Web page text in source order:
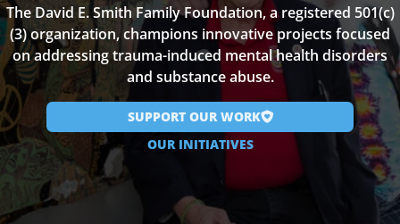
The David E. Smith Family Foundation, a registered 501(c)
(3) organization, champions innovative projects focused
on addressing trauma-induced mental health disorders
and substance abuse.
SUPPORT OUR WORK
OUR INITIATIVES